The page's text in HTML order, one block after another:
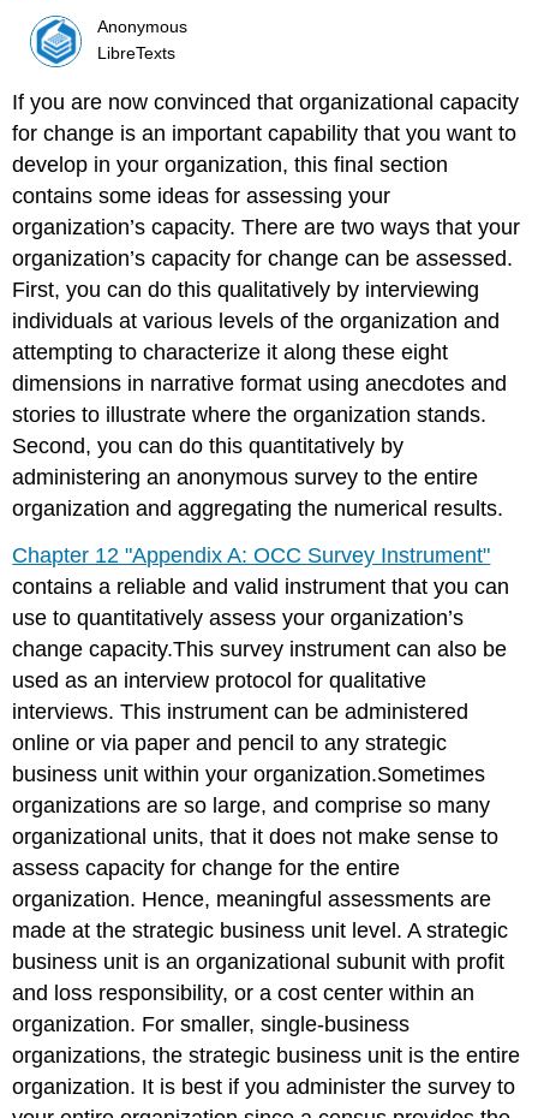
Anonymous
LibreTexts
If you are now convinced that organizational capacity
for change is an important capability that you want to
develop in your organization, this final section
contains some ideas for assessing your
organization’s capacity. There are two ways that your
organization’s capacity for change can be assessed.
First, you can do this qualitatively by interviewing
individuals at various levels of the organization and
attempting to characterize it along these eight
dimensions in narrative format using anecdotes and
stories to illustrate where the organization stands.
Second, you can do this quantitatively by
administering an anonymous survey to the entire
organization and aggregating the numerical results.
Chapter 12 "Appendix A: OCC Survey Instrument"
contains a reliable and valid instrument that you can
use to quantitatively assess your organization’s
change capacity.This survey instrument can also be
used as an interview protocol for qualitative
interviews. This instrument can be administered
online or via paper and pencil to any strategic
business unit within your organization.Sometimes
organizations are so large, and comprise so many
organizational units, that it does not make sense to
assess capacity for change for the entire
organization. Hence, meaningful assessments are
made at the strategic business unit level. A strategic
business unit is an organizational subunit with profit
and loss responsibility, or a cost center within an
organization. For smaller, single-business
organizations, the strategic business unit is the entire
organization. It is best if you administer the survey to